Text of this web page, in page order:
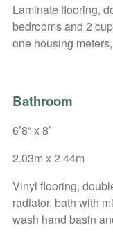
Laminate flooring,
bedrooms and 2
one housing
Bathroom
6’8“ x 8’
2.03m x 2.44m
Vinyl flooring,
radiator, bath with
wash hand basin